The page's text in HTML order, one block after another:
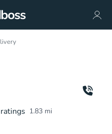
1.83 mi